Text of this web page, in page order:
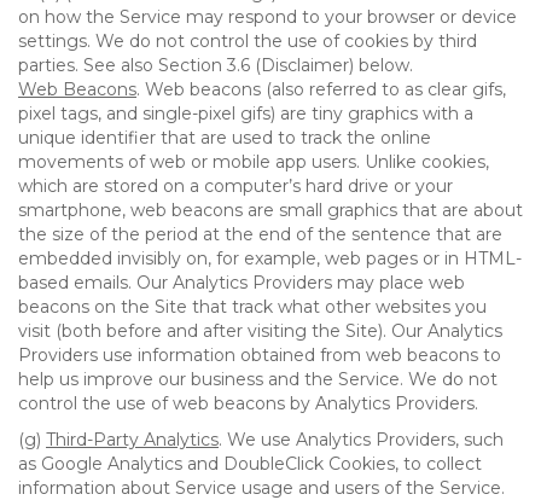
on how the Service may respond to your browser or device
settings. We do not control the use of cookies by third
parties. See also Section 3.6 (Disclaimer) below.
Web Beacons. Web beacons (also referred to as clear gifs,
pixel tags, and single-pixel gifs) are tiny graphics with a
unique identifier that are used to track the online
movements of web or mobile app users. Unlike cookies,
which are stored on a computer’s hard drive or your
smartphone, web beacons are small graphics that are about
the size of the period at the end of the sentence that are
embedded invisibly on, for example, web pages or in HTML-
based emails. Our Analytics Providers may place web
beacons on the Site that track what other websites you
visit (both before and after visiting the Site). Our Analytics
Providers use information obtained from web beacons to
help us improve our business and the Service. We do not
control the use of web beacons by Analytics Providers.
(g) Third-Party Analytics. We use Analytics Providers, such
as Google Analytics and DoubleClick Cookies, to collect
information about Service usage and users of the Service.